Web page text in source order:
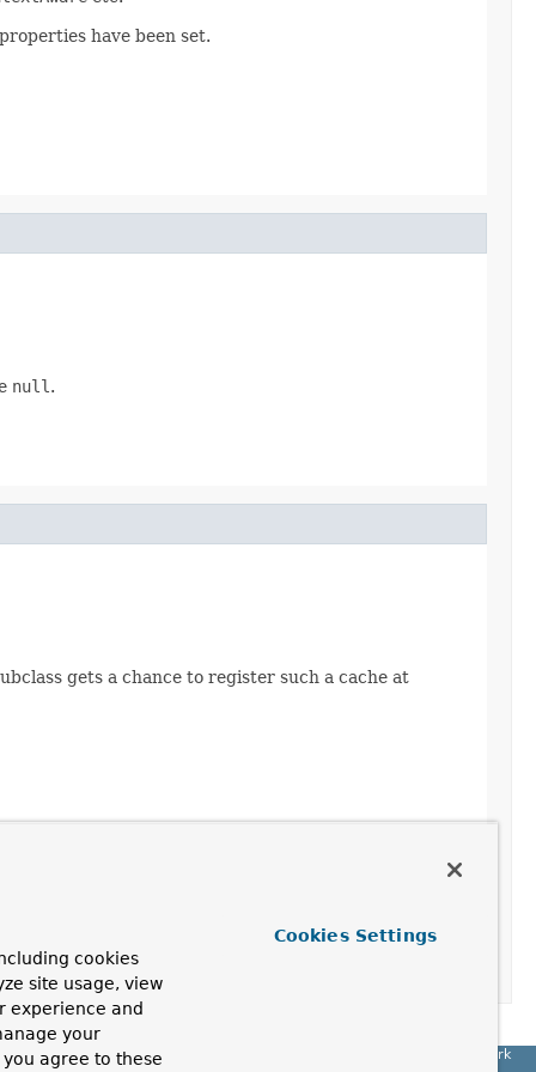
have been set.
null .
gets a chance to register such a cache at
Spring Framework
cookies
site usage, view
experience and
your
agree to these
Cookies Settings